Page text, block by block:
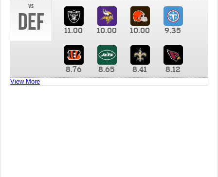
vs
DEF 11.00 10.00 10.00 9.35
8.76 8.65 8.41 8.12
View More